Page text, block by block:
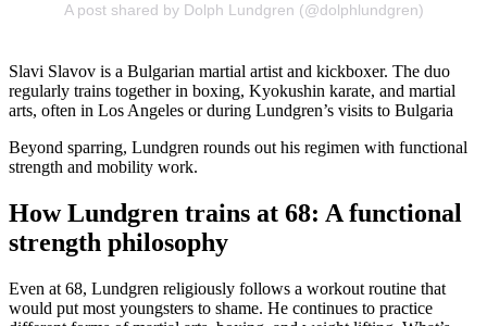
A post shared by Dolph Lundgren (@dolphlundgren)
Slavi Slavov is a Bulgarian martial artist and kickboxer. The duo
regularly trains together in boxing, Kyokushin karate, and martial
arts, often in Los Angeles or during Lundgren’s visits to Bulgaria
Beyond sparring, Lundgren rounds out his regimen with functional
strength and mobility work.
How Lundgren trains at 68: A functional
strength philosophy
Even at 68, Lundgren religiously follows a workout routine that
would put most youngsters to shame. He continues to practice